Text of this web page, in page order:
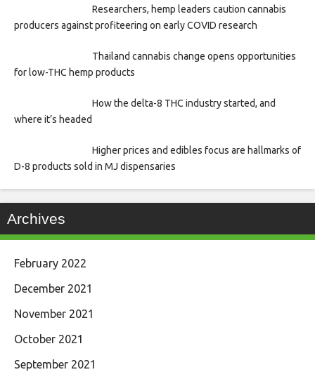
Researchers, hemp leaders caution cannabis
producers against profiteering on early COVID research
Thailand cannabis change opens opportunities
for low-THC hemp products
How the delta-8 THC industry started, and
where it’s headed
Higher prices and edibles focus are hallmarks of
D-8 products sold in MJ dispensaries
Archives
February 2022
December 2021
November 2021
October 2021
September 2021